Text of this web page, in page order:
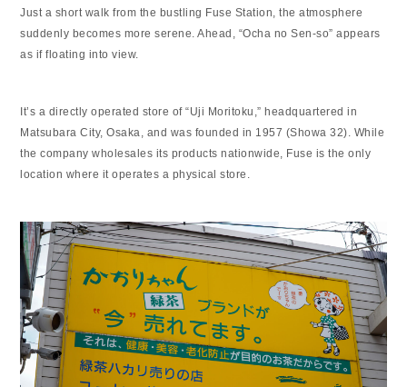
Just a short walk from the bustling Fuse Station, the atmosphere
suddenly becomes more serene. Ahead, “Ocha no Sen-so” appears
as if floating into view.
It’s a directly operated store of “Uji Moritoku,” headquartered in
Matsubara City, Osaka, and was founded in 1957 (Showa 32). While
the company wholesales its products nationwide, Fuse is the only
location where it operates a physical store.